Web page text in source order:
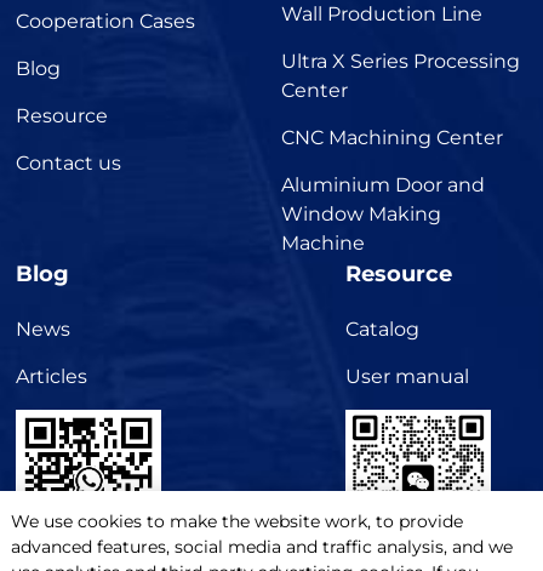
Cooperation Cases
Blog
Resource
Contact us
Wall Production Line
Ultra X Series Processing
Center
CNC Machining Center
Aluminium Door and
Window Making
Machine
Blog
News
Articles
Resource
Catalog
User manual
We use cookies to make the website work, to provide
advanced features, social media and traffic analysis, and we